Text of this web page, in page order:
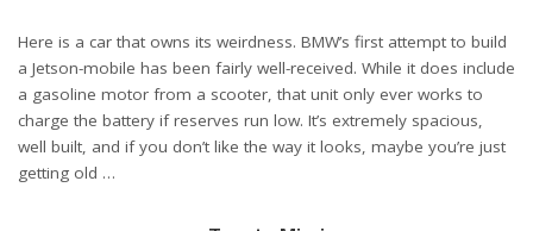
Here is a car that owns its weirdness. BMW’s first attempt to build
a Jetson-mobile has been fairly well-received. While it does include
a gasoline motor from a scooter, that unit only ever works to
charge the battery if reserves run low. It’s extremely spacious,
well built, and if you don’t like the way it looks, maybe you’re just
getting old …